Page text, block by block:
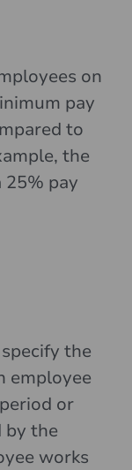
on
pay
to
the
pay
the
employee
or
by the
works